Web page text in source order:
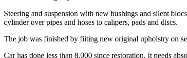
Steering and suspension with new bushings and silent
cylinder over pipes and hoses to calipers, pads and discs.
The job was finished by fiiting new original upholstry on
Car has done less than 8.000 since restoration. It needs